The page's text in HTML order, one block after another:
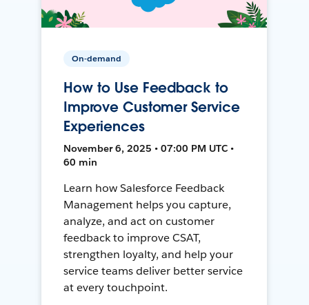
On-demand
How to Use Feedback to
Improve Customer Service
Experiences
November 6, 2025 • 07:00 PM UTC •
60 min
Learn how Salesforce Feedback
Management helps you capture,
analyze, and act on customer
feedback to improve CSAT,
strengthen loyalty, and help your
service teams deliver better service
at every touchpoint.